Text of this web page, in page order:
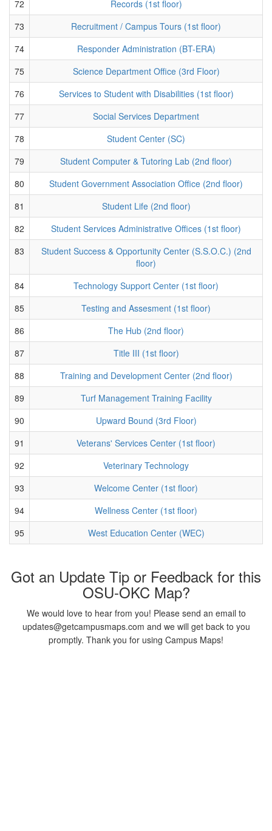
72
Records (1st floor)
73
Recruitment / Campus Tours (1st floor)
74
Responder Administration (BT-ERA)
75
Science Department Office (3rd Floor)
76
Services to Student with Disabilities (1st floor)
77
Social Services Department
78
Student Center (SC)
79
Student Computer & Tutoring Lab (2nd floor)
80
Student Government Association Office (2nd floor)
81
Student Life (2nd floor)
82
Student Services Administrative Offices (1st floor)
83
Student Success & Opportunity Center (S.S.O.C.) (2nd
floor)
84
Technology Support Center (1st floor)
85
Testing and Assesment (1st floor)
86
The Hub (2nd floor)
87
Title III (1st floor)
88
Training and Development Center (2nd floor)
89
Turf Management Training Facility
90
Upward Bound (3rd Floor)
91
Veterans' Services Center (1st floor)
92
Veterinary Technology
93
Welcome Center (1st floor)
94
Wellness Center (1st floor)
95
West Education Center (WEC)
Got an Update Tip or Feedback for this
OSU-OKC Map?
We would love to hear from you! Please send an email to
updates@getcampusmaps.com and we will get back to you
promptly. Thank you for using Campus Maps!